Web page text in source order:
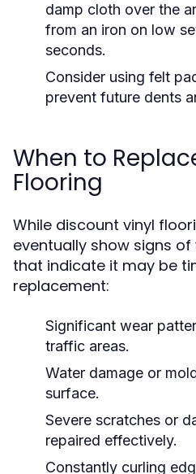
damp cloth over the
from an iron on low
seconds.
Consider using felt
prevent future dents
When to
Flooring
While discount vinyl
eventually show signs of
that indicate it may be
replacement:
Significant wear
traffic areas.
Water damage or
surface.
Severe scratches or
repaired effectively.
Constantly curling